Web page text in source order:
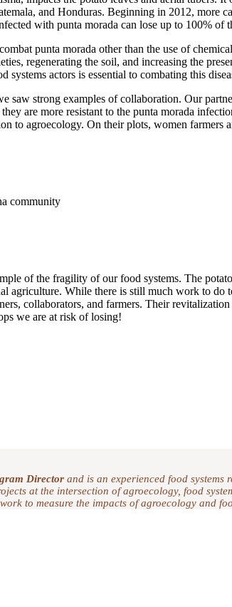
and Honduras. Beginning in 2012, more
with punta morada can lose up to 100%
punta morada other than the use of
regenerating the soil, and increasing the
actors is essential to combating this
saw strong examples of collaboration. Our
are more resistant to the punta morada
to agroecology. On their plots, women
of the fragility of our food systems. The
agriculture. While there is still much work to
collaborators, and farmers. Their
we are at risk of losing!
Director and is an experienced food
at the intersection of agroecology, food
to measure the impacts of agroecology and